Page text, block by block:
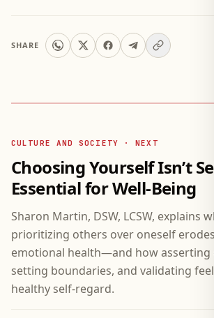
SHARE
CULTURE AND SOCIETY · NEXT
Choosing Yourself Isn’t
Essential for Well-Being
Sharon Martin, DSW, LCSW, explains
prioritizing others over oneself erodes
emotional health—and how asserting
setting boundaries, and validating
healthy self-regard.